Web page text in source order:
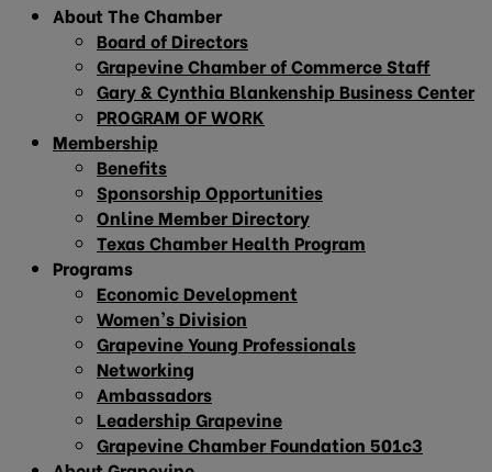
About The Chamber
Board of Directors
Grapevine Chamber of Commerce Staff
Gary & Cynthia Blankenship Business Center
PROGRAM OF WORK
Membership
Benefits
Sponsorship Opportunities
Online Member Directory
Texas Chamber Health Program
Programs
Economic Development
Women’s Division
Grapevine Young Professionals
Networking
Ambassadors
Leadership Grapevine
Grapevine Chamber Foundation 501c3